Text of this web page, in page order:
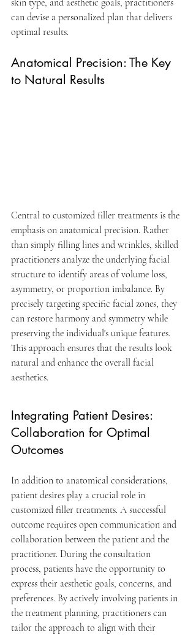
skin type, and aesthetic goals, practitioners
can devise a personalized plan that delivers
optimal results.
Anatomical Precision: The Key
to Natural Results
Central to customized filler treatments is the
emphasis on anatomical precision. Rather
than simply filling lines and wrinkles, skilled
practitioners analyze the underlying facial
structure to identify areas of volume loss,
asymmetry, or proportion imbalance. By
precisely targeting specific facial zones, they
can restore harmony and symmetry while
preserving the individual's unique features.
This approach ensures that the results look
natural and enhance the overall facial
aesthetics.
Integrating Patient Desires:
Collaboration for Optimal
Outcomes
In addition to anatomical considerations,
patient desires play a crucial role in
customized filler treatments. A successful
outcome requires open communication and
collaboration between the patient and the
practitioner. During the consultation
process, patients have the opportunity to
express their aesthetic goals, concerns, and
preferences. By actively involving patients in
the treatment planning, practitioners can
tailor the approach to align with their